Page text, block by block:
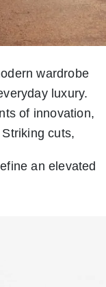
wardrobe
luxury.
of innovation,
cuts,
an elevated